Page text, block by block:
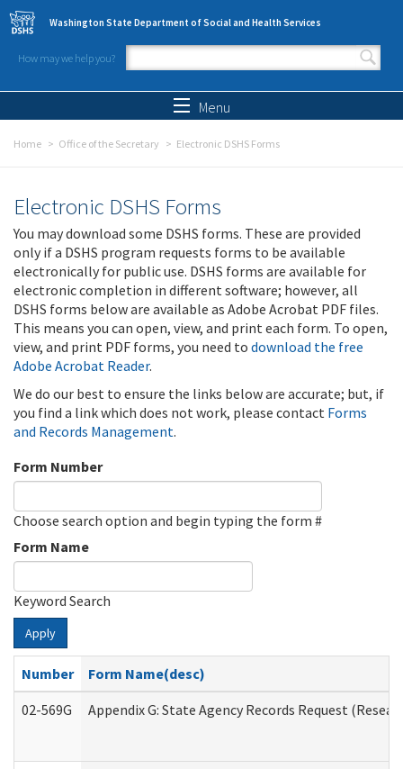
Skip to main content
Washington State Department of Social and Health Services
How may we help you?
Search form
Menu
Home Office of the Secretary Electronic DSHS Forms
Electronic DSHS Forms
You may download some DSHS forms. These are provided
only if a DSHS program requests forms to be available
electronically for public use. DSHS forms are available for
electronic completion in different software; however, all
DSHS forms below are available as Adobe Acrobat PDF files.
This means you can open, view, and print each form. To open,
view, and print PDF forms, you need to download the free
Adobe Acrobat Reader.
We do our best to ensure the links below are accurate; but, if
you find a link which does not work, please contact Forms
and Records Management.
Form Number
Choose search option and begin typing the form #
Form Name
Keyword Search
Apply
Number
Form Name(desc)
02-569G
Appendix G: State Agency Records Request